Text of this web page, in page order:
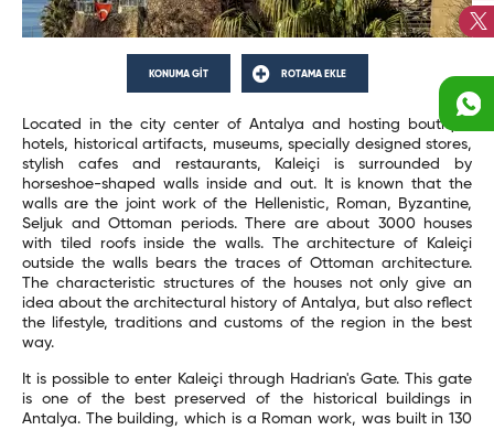
KONUMA GİT ROTAMA EKLE
Located in the city center of Antalya and hosting boutique
hotels, historical artifacts, museums, specially designed stores,
stylish cafes and restaurants, Kaleiçi is surrounded by
horseshoe-shaped walls inside and out. It is known that the
walls are the joint work of the Hellenistic, Roman, Byzantine,
Seljuk and Ottoman periods. There are about 3000 houses
with tiled roofs inside the walls. The architecture of Kaleiçi
outside the walls bears the traces of Ottoman architecture.
The characteristic structures of the houses not only give an
idea about the architectural history of Antalya, but also reflect
the lifestyle, traditions and customs of the region in the best
way.
It is possible to enter Kaleiçi through Hadrian's Gate. This gate
is one of the best preserved of the historical buildings in
Antalya. The building, which is a Roman work, was built in 130